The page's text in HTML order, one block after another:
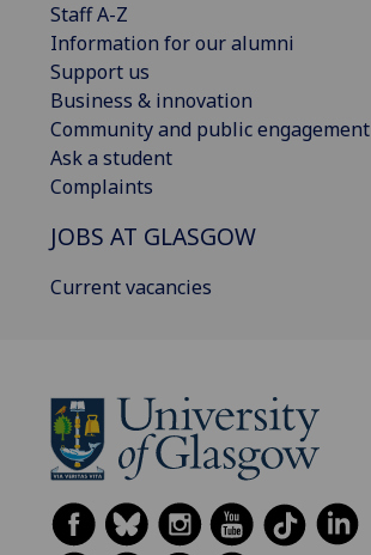
Staff A-Z
Information for our alumni
Support us
Business & innovation
Community and public engagement
Ask a student
Complaints
JOBS AT GLASGOW
Current vacancies